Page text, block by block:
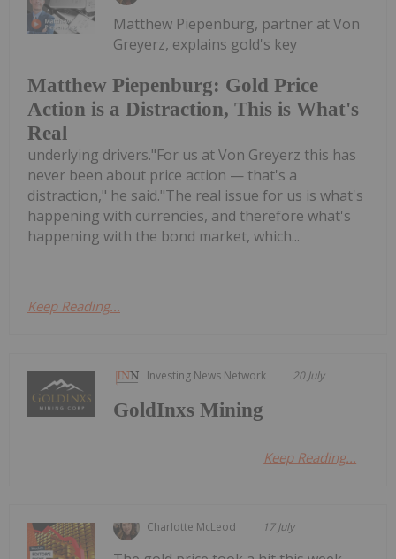
Matthew Piepenburg: Gold Price
Action is a Distraction, This is What's
Real
Matthew Piepenburg, partner at Von
Greyerz, explains gold's key
underlying drivers."For us at Von Greyerz this has
never been about price action — that's a
distraction," he said."The real issue for us is what's
happening with currencies, and therefore what's
happening with the bond market, which...
Keep Reading...
Investing News Network 20 July
GoldInxs Mining
Keep Reading...
Charlotte McLeod 17 July